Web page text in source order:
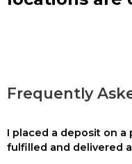
Frequently
I placed a deposit on a
fulfilled and delivered